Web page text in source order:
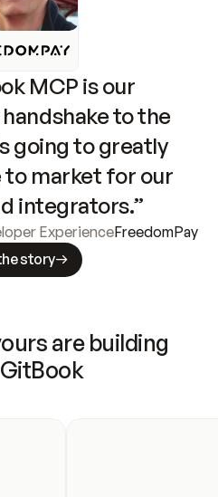
MCP is our
to the
going to greatly
market for our
integrators.”
ExperienceFreedomPay
story
are building